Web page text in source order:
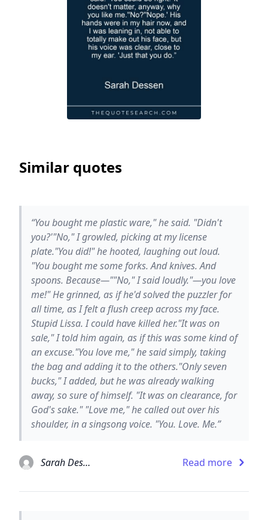
Similar quotes
“You bought me plastic ware," he said. "Didn't
you?'"No," I growled, picking at my license
plate."You did!" he hooted, laughing out loud.
"You bought me some forks. And knives. And
spoons. Because—""No," I said loudly."—you love
me!" He grinned, as if he'd solved the puzzler for
all time, as I felt a flush creep across my face.
Stupid Lissa. I could have killed her."It was on
sale," I told him again, as if this was some kind of
an excuse."You love me," he said simply, taking
the bag and adding it to the others."Only seven
bucks," I added, but he was already walking
away, so sure of himself. "It was on clearance, for
God's sake." "Love me," he called out over his
shoulder, in a singsong voice. "You. Love. Me.”
Sarah Dessen Read more